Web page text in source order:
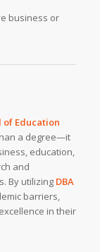
business or
of Education
a degree—it
education,
and
By utilizing DBA
barriers,
in their